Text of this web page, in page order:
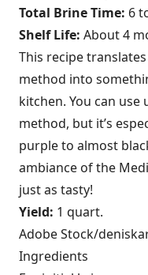
Total Brine Time: 6
Shelf Life: About 4
This recipe
method into
kitchen. You can
method, but it’s
purple to almost
ambiance of the
just as tasty!
Yield: 1 quart.
Adobe Stock/
Ingredients